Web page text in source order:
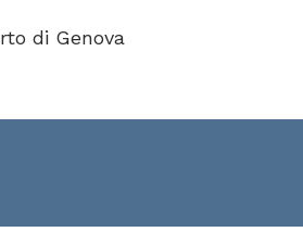
di Genova